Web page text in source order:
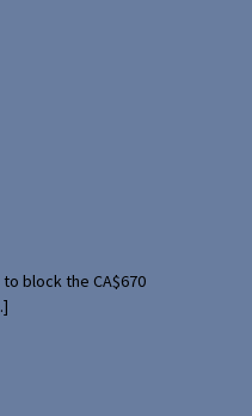
block the CA$670